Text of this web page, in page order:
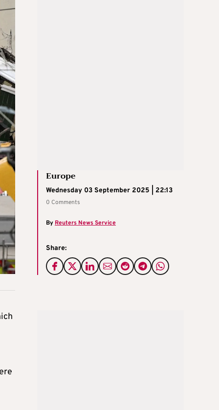
Europe
Wednesday 03 September 2025 | 22:13
0 Comments
By Reuters News Service
Share: